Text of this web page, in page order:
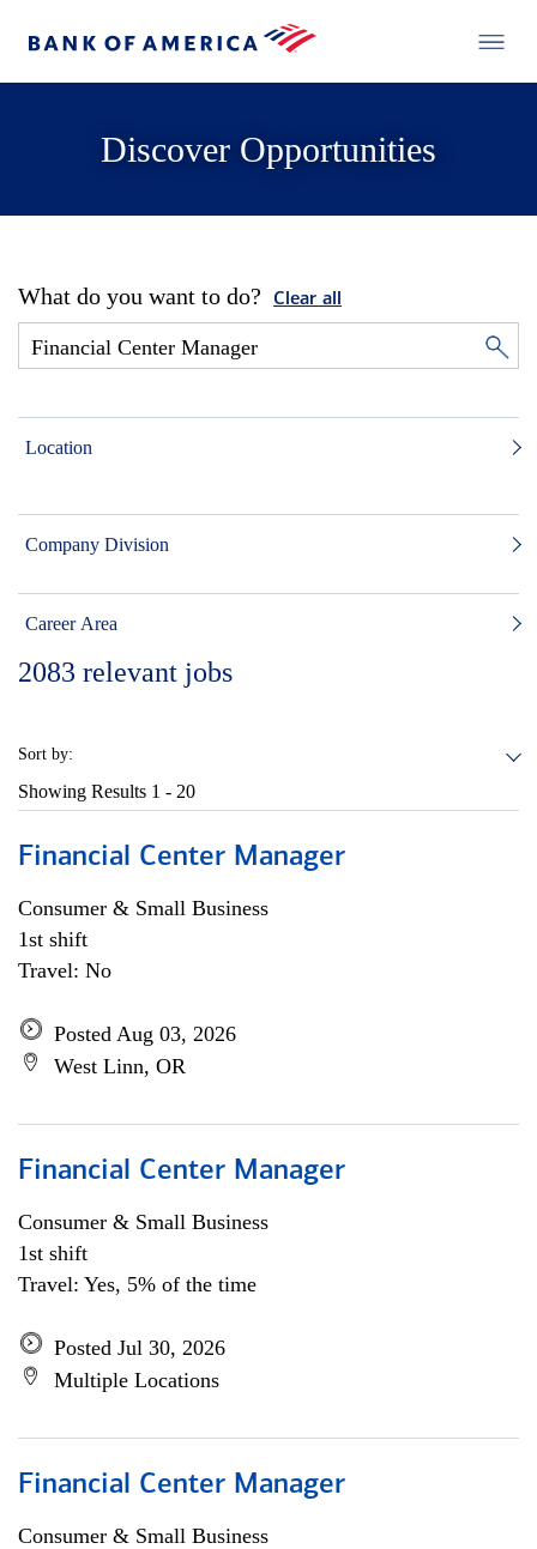
Discover Opportunities
What do you want to do? Clear all
Location
Company Division
Career Area
2083 relevant jobs
Sort by:
Showing Results 1 - 20
Financial Center Manager
Consumer & Small Business
1st shift
Travel: No
Posted Aug 03, 2026
West Linn, OR
Financial Center Manager
Consumer & Small Business
1st shift
Travel: Yes, 5% of the time
Posted Jul 30, 2026
Multiple Locations
Financial Center Manager
Consumer & Small Business